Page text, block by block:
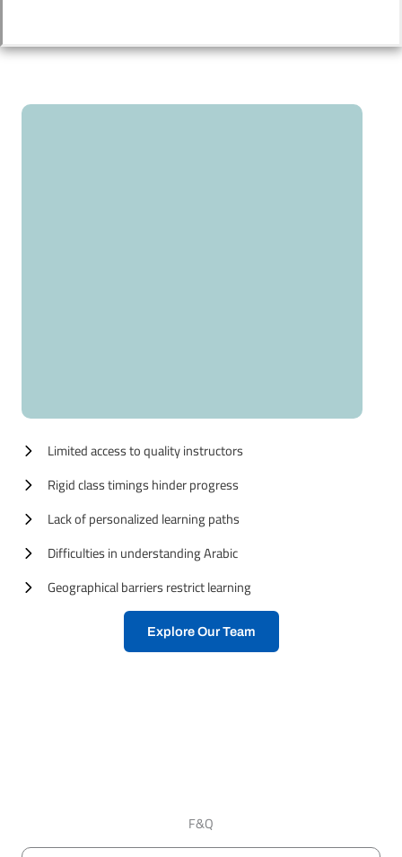
Limited access to quality instructors
Rigid class timings hinder progress
Lack of personalized learning paths
Difficulties in understanding Arabic
Geographical barriers restrict learning
Explore Our Team
F&Q